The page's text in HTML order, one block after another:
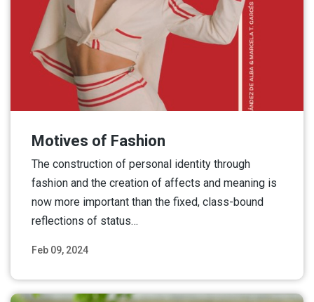
Feb 09, 2024
Motives of Fashion
The construction of personal identity through
fashion and the creation of affects and meaning is
now more important than the fixed, class-bound
reflections of status…